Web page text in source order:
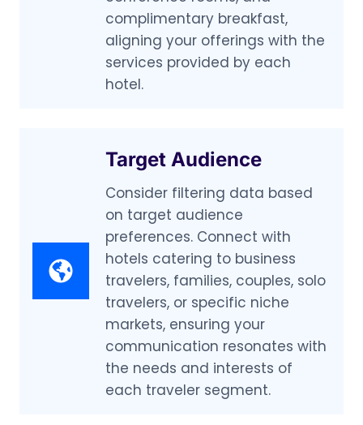
complimentary breakfast,
aligning your offerings with the
services provided by each
hotel.
Target Audience
Consider filtering data based
on target audience
preferences. Connect with
hotels catering to business
travelers, families, couples, solo
travelers, or specific niche
markets, ensuring your
communication resonates with
the needs and interests of
each traveler segment.